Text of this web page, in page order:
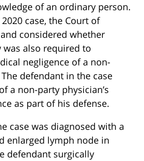
of an ordinary person.
case, the Court of
considered whether
also required to
negligence of a non-
defendant in the case
a non-party physician’s
as part of his defense.
case was diagnosed with a
enlarged lymph node in
defendant surgically